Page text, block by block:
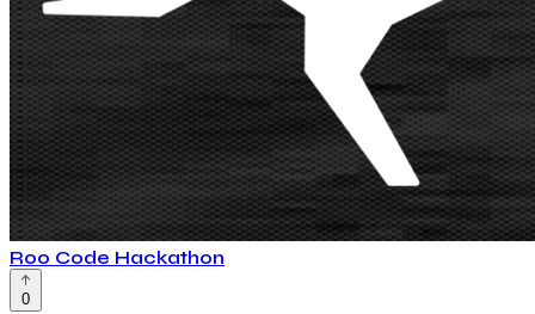
Roo Code Hackathon
0